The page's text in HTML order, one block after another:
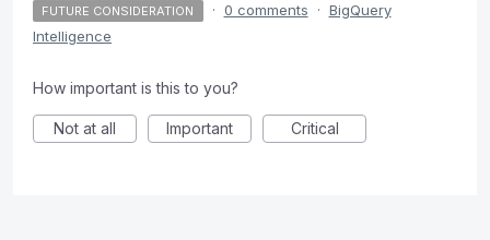
FUTURE CONSIDERATION · 0 comments · BigQuery
Intelligence
How important is this to you?
Not at all Important Critical